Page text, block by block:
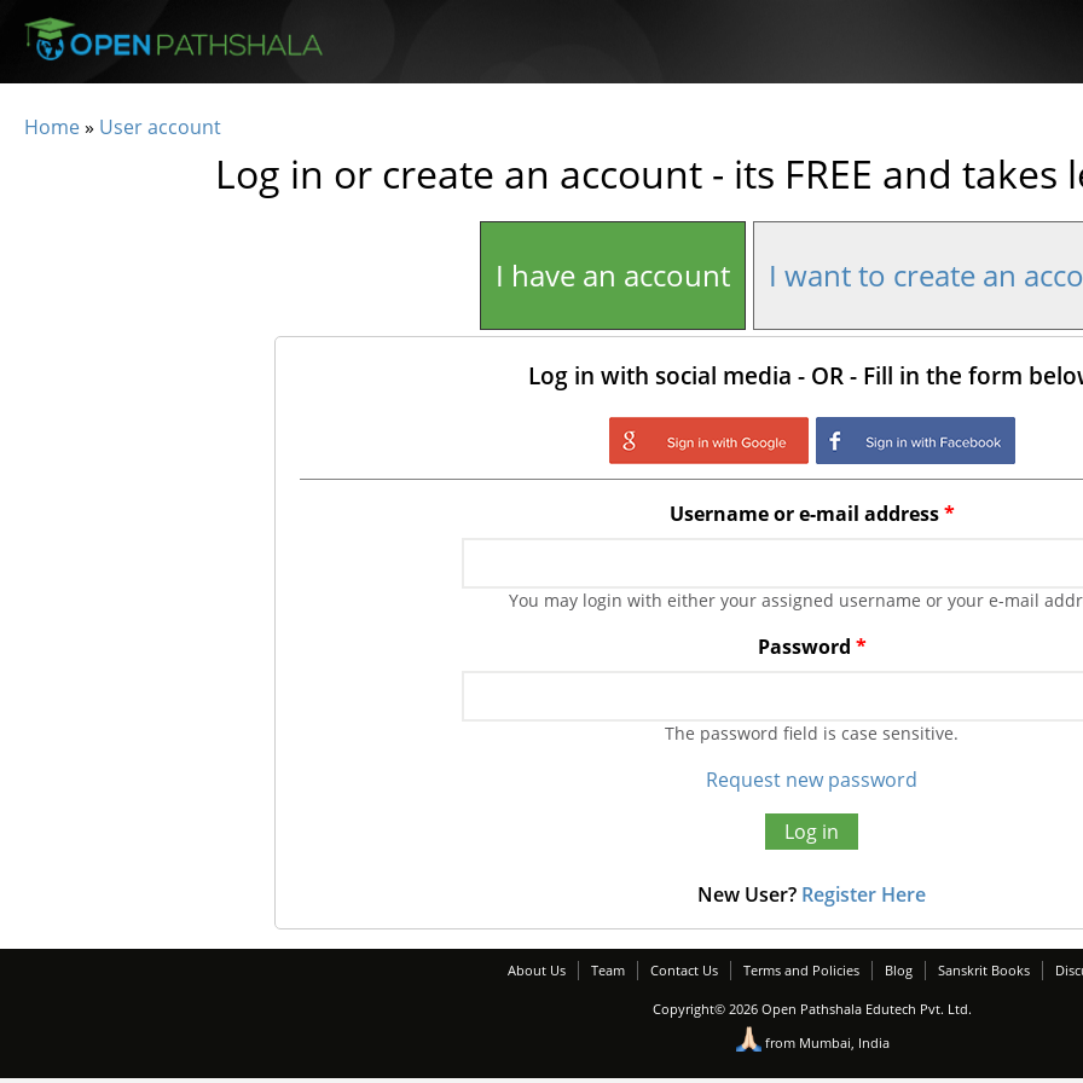
Skip to main content
Home» User account
Log in or create an account - its FREE and
I have an account I want to create an
Log in with social media - OR - Fill in the form
Login with Google Login with
Username or e-mail address*
You may login with either your assigned username or your e-mail
Password *
The password field is case sensitive.
Request new password
New User? Register Here
About Us Team Contact Us Terms and Policies Blog Sanskrit Books
Copyright© 2026 Open Pathshala Edutech Pvt. Ltd.
from Mumbai, India